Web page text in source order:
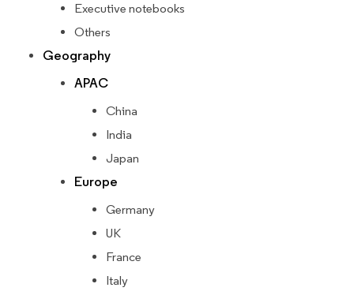
Executive notebooks
Others
Geography
APAC
China
India
Japan
Europe
Germany
UK
France
Italy